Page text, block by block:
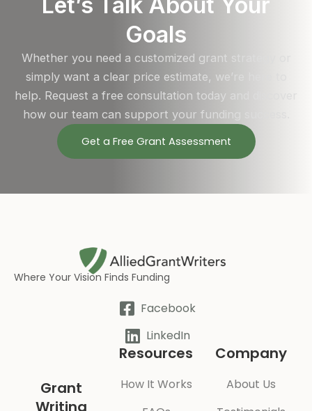
Goals
Whether you need a customized grant strategy or
simply want a clear price estimate, we’re here to
help. Request a free consultation today and discover
how our team can support your funding success.
Get a Free Grant Assessment
Where Your Vision Finds Funding
Facebook
LinkedIn
Grant
Resources
How It Works
Company
About Us